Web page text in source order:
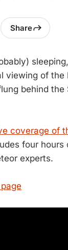
Share
viewing of the
behind the
coverage of
four hours
experts.